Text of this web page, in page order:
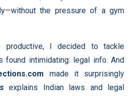
the pressure of a gym
I decided to tackle
found intimidating: legal info. And
made it surprisingly
explains Indian laws and legal